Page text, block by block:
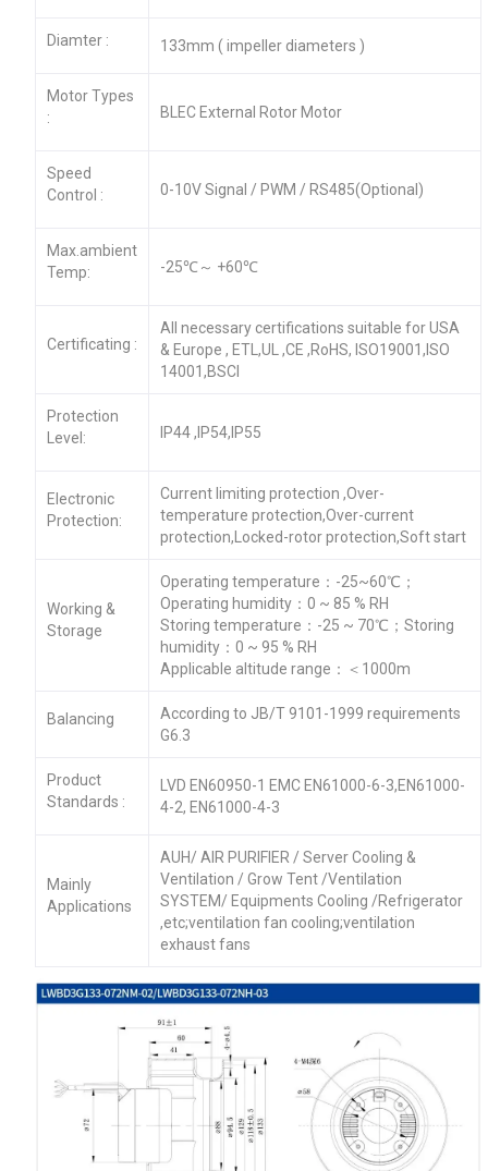
Diamter : 133mm ( impeller diameters )
Motor Types
:
BLEC External Rotor Motor
Speed
Control :
0-10V Signal / PWM / RS485(Optional)
Max.ambient
Temp:
-25℃～ +60℃
Certificating :
All necessary certifications suitable for USA
& Europe , ETL,UL ,CE ,RoHS, ISO19001,ISO
14001,BSCI
Protection
Level:
IP44 ,IP54,IP55
Electronic
Protection:
Current limiting protection ,Over-
temperature protection,Over-current
protection,Locked-rotor protection,Soft start
Working &
Storage
Operating temperature：-25~60℃；
Operating humidity：0 ~ 85 % RH
Storing temperature：-25 ~ 70℃；Storing
humidity：0 ~ 95 % RH
Applicable altitude range：＜1000m
Balancing
According to JB/T 9101-1999 requirements
G6.3
Product
Standards :
LVD EN60950-1 EMC EN61000-6-3,EN61000-
4-2, EN61000-4-3
Mainly
Applications
AUH/ AIR PURIFIER / Server Cooling &
Ventilation / Grow Tent /Ventilation
SYSTEM/ Equipments Cooling /Refrigerator
,etc;ventilation fan cooling;ventilation
exhaust fans